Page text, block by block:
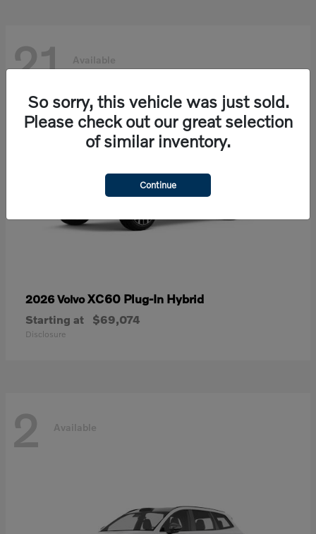
21 Available
2026 VolvoXC60 Plug-In Hybrid
Starting at $69,074
Disclosure
2 Available
So sorry, this vehicle was just sold.
Please check out our great selection
of similar inventory.
Continue